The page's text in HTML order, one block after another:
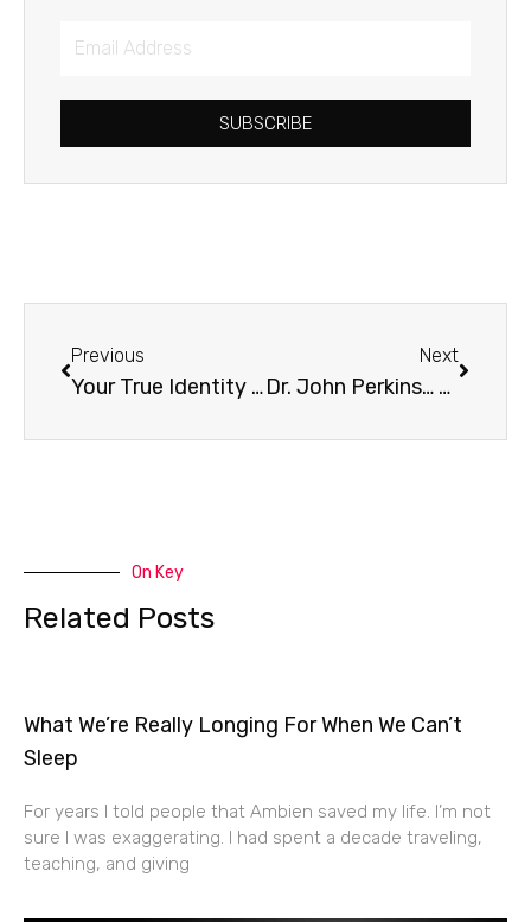
Email
SUBSCRIBE
Previous
Your True Identity in Christ: An Interview with Dave Lomas
Next
Dr. John Perkins… on Heresy?
On Key
Related Posts
What We’re Really Longing For When We Can’t
Sleep
For years I told people that Ambien saved my life. I’m not
sure I was exaggerating. I had spent a decade traveling,
teaching, and giving